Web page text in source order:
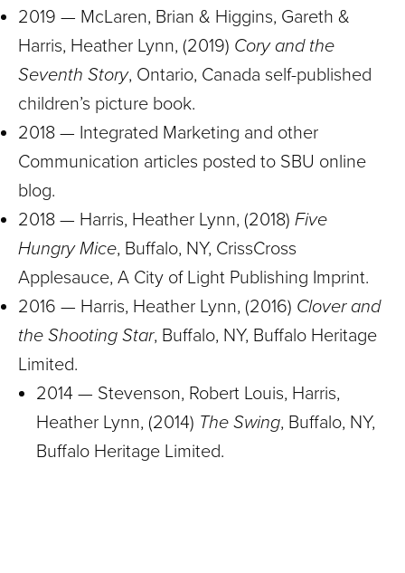
2019 — McLaren, Brian & Higgins, Gareth &
Harris, Heather Lynn, (2019) Cory and the
Seventh Story, Ontario, Canada self-published
children’s picture book.
2018 — Integrated Marketing and other
Communication articles posted to SBU online
blog.
2018 — Harris, Heather Lynn, (2018) Five
Hungry Mice, Buffalo, NY, CrissCross
Applesauce, A City of Light Publishing Imprint.
2016 — Harris, Heather Lynn, (2016) Clover and
the Shooting Star, Buffalo, NY, Buffalo Heritage
Limited.
2014 — Stevenson, Robert Louis, Harris,
Heather Lynn, (2014) The Swing, Buffalo, NY,
Buffalo Heritage Limited.